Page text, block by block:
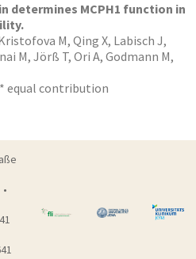
determines MCPH1 function in
M, Qing X, Labisch J,
M, Jörß T, Ori A, Godmann M,
* equal contribution